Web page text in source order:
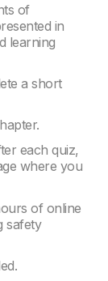
of
in
learning
a short
each quiz,
where you
of online
safety